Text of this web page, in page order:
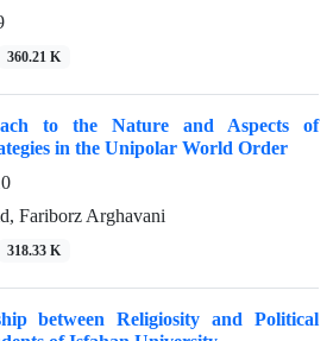
360.21 K
to the Nature and Aspects of
in the Unipolar World Order
Fariborz Arghavani
318.33 K
between Religiosity and Political